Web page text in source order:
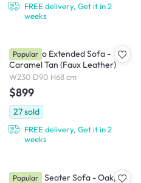
FREE delivery, Get it in 2
weeks
Milan Duo Extended Sofa -
Caramel Tan (Faux Leather)
W230 D90 H68 cm
$899
27sold
FREE delivery, Get it in 2
weeks
Popular
Cosmo 2 Seater Sofa - Oak,
Popular